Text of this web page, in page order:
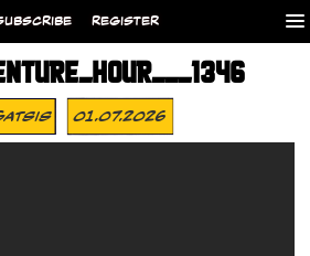
REGISTER
01.07.2026